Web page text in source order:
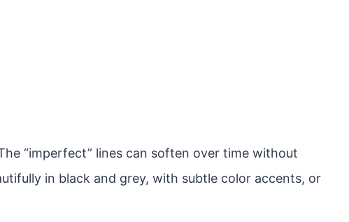
“imperfect” lines can soften over time without
in black and grey, with subtle color accents, or